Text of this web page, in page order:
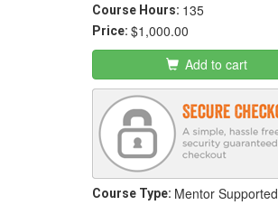
Course Hours: 135
Price: $1,000.00
Add to cart
Course Type: Mentor Supported